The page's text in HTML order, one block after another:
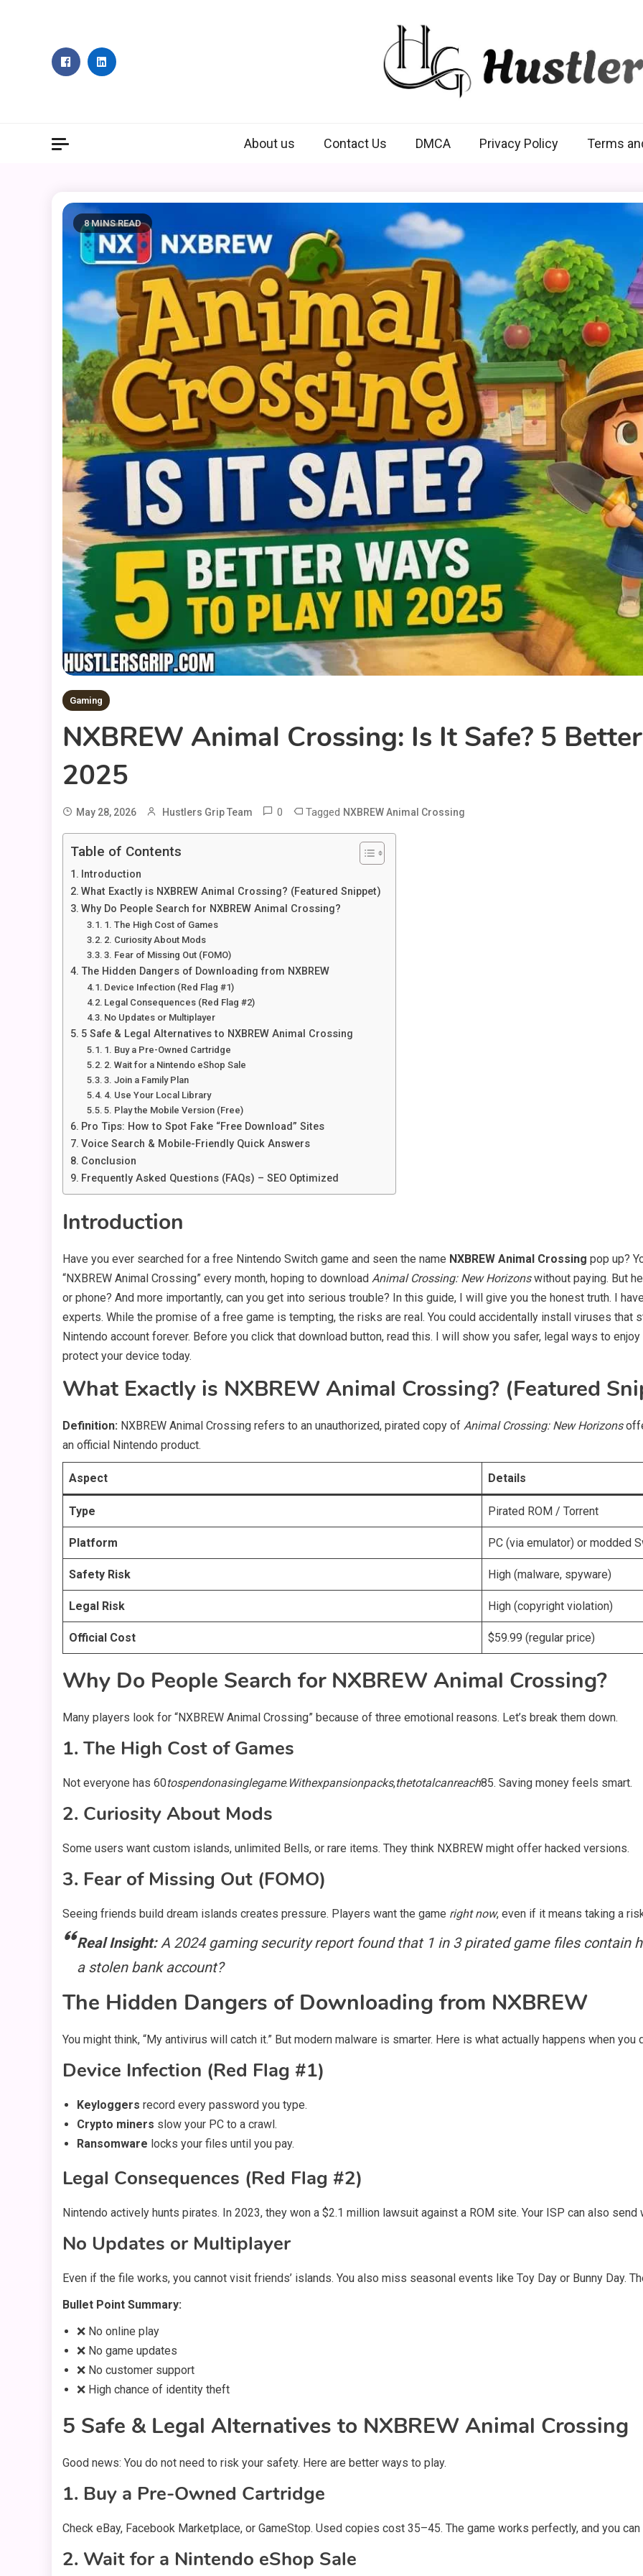
About us Contact Us DMCA Privacy Policy Terms
8 MINS READ
Gaming
NXBREW Animal Crossing: Is It Safe? 5
2025
May 28, 2026 Hustlers Grip Team 0 Tagged NXBREW Animal Crossing
Table of Contents
Introduction
What Exactly is NXBREW Animal Crossing? (Featured Snippet)
Why Do People Search for NXBREW Animal Crossing?
1. The High Cost of Games
2. Curiosity About Mods
3. Fear of Missing Out (FOMO)
The Hidden Dangers of Downloading from NXBREW
Device Infection (Red Flag #1)
Legal Consequences (Red Flag #2)
No Updates or Multiplayer
5 Safe & Legal Alternatives to NXBREW Animal Crossing
1. Buy a Pre-Owned Cartridge
2. Wait for a Nintendo eShop Sale
3. Join a Family Plan
4. Use Your Local Library
5. Play the Mobile Version (Free)
Pro Tips: How to Spot Fake “Free Download” Sites
Voice Search & Mobile-Friendly Quick Answers
Conclusion
Frequently Asked Questions (FAQs) – SEO Optimized
Introduction
Have you ever searched for a free Nintendo Switch game and seen the name NXBREW Animal Crossing pop up?
“NXBREW Animal Crossing” every month, hoping to download Animal Crossing: New Horizonswithout paying. But
or phone? And more importantly, can you get into serious trouble? In this guide, I will give you the honest truth. I
experts. While the promise of a free game is tempting, the risks are real. You could accidentally install viruses that
Nintendo account forever. Before you click that download button, read this. I will show you safer, legal ways to
protect your device today.
What Exactly is NXBREW Animal Crossing? (Featured
Definition: NXBREW Animal Crossing refers to an unauthorized, pirated copy of Animal Crossing: New Horizons
an official Nintendo product.
Aspect Details
Type Pirated ROM / Torrent
Platform PC (via emulator) or modded
Safety Risk High (malware, spyware)
Legal Risk High (copyright violation)
Official Cost $59.99 (regular price)
Why Do People Search for NXBREW Animal Crossing?
Many players look for “NXBREW Animal Crossing” because of three emotional reasons. Let’s break them down.
1. The High Cost of Games
Not everyone has 60tospendonasinglegame. Withexpansionpacks,thetotalcanreach85. Saving money feels smart.
2. Curiosity About Mods
Some users want custom islands, unlimited Bells, or rare items. They think NXBREW might offer hacked versions.
3. Fear of Missing Out (FOMO)
Seeing friends build dream islands creates pressure. Players want the game right now, even if it means taking a
Real Insight:A 2024 gaming security report found that 1 in 3 pirated game files contain
a stolen bank account?
The Hidden Dangers of Downloading from NXBREW
You might think, “My antivirus will catch it.” But modern malware is smarter. Here is what actually happens when
Device Infection (Red Flag #1)
Keyloggers record every password you type.
Crypto miners slow your PC to a crawl.
Ransomware locks your files until you pay.
Legal Consequences (Red Flag #2)
Nintendo actively hunts pirates. In 2023, they won a $2.1 million lawsuit against a ROM site. Your ISP can also
No Updates or Multiplayer
Even if the file works, you cannot visit friends’ islands. You also miss seasonal events like Toy Day or Bunny Day.
Bullet Point Summary:
❌ No online play
❌ No game updates
❌ No customer support
❌ High chance of identity theft
5 Safe & Legal Alternatives to NXBREW Animal Crossing
Good news: You do not need to risk your safety. Here are better ways to play.
1. Buy a Pre-Owned Cartridge
Check eBay, Facebook Marketplace, or GameStop. Used copies cost 35–45. The game works perfectly, and you can
2. Wait for a Nintendo eShop Sale